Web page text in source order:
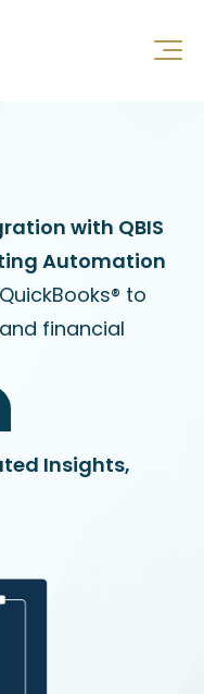
with QBIS
Automation
to
financial
Insights,